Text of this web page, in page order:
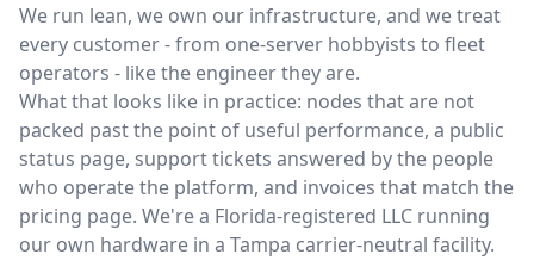
We run lean, we own our infrastructure, and we treat
every customer - from one-server hobbyists to fleet
operators - like the engineer they are.
What that looks like in practice: nodes that are not
packed past the point of useful performance, a public
status page, support tickets answered by the people
who operate the platform, and invoices that match the
pricing page. We're a Florida-registered LLC running
our own hardware in a Tampa carrier-neutral facility.